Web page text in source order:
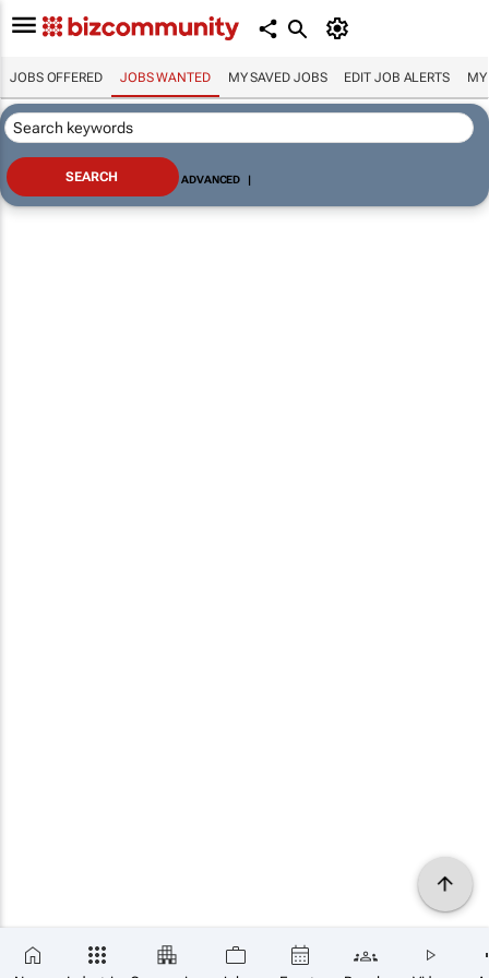
JOBS OFFERED JOBS WANTED MY SAVED JOBS EDIT JOB ALERTS MY
ADVANCED |